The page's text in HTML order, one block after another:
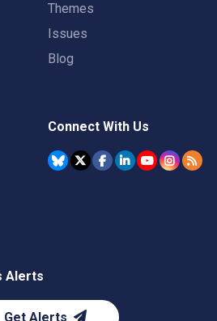
Themes
Issues
Blog
Connect With Us
Alerts
Get Alerts